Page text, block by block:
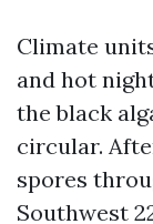
Climate
and hot
the black
circular.
spores
Southwest